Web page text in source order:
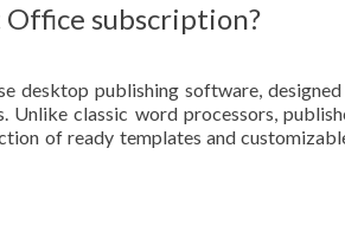
subscription?
desktop publishing software,
Unlike classic word processors,
of ready templates and